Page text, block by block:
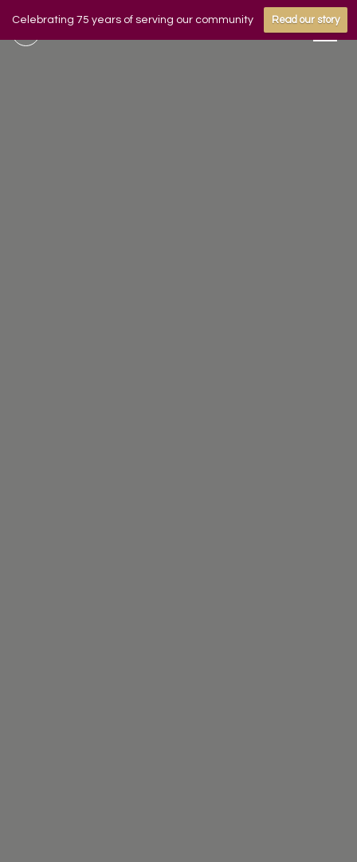
Celebrating 75 years of serving our community Read our story